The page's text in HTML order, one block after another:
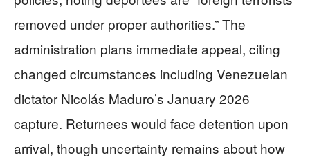
removed under proper authorities.” The
administration plans immediate appeal, citing
changed circumstances including Venezuelan
dictator Nicolás Maduro’s January 2026
capture. Returnees would face detention upon
arrival, though uncertainty remains about how